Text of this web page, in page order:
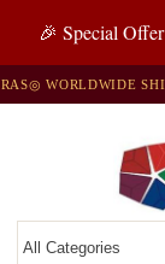
🎉 Special
◎ WORLDWIDE